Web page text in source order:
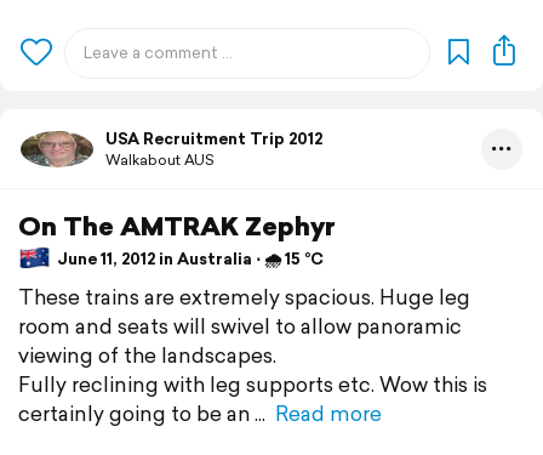
USA Recruitment Trip 2012
Walkabout AUS
On The AMTRAK Zephyr
June 11, 2012 in Australia ⋅ 🌧 15 °C
These trains are extremely spacious. Huge leg
room and seats will swivel to allow panoramic
viewing of the landscapes.
Fully reclining with leg supports etc. Wow this is
certainly going to be an
Read more